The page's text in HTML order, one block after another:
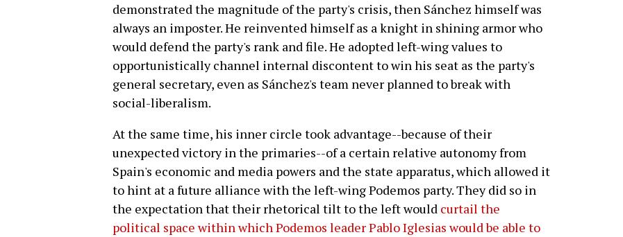
demonstrated the magnitude of the party's crisis, then Sánchez himself was
always an imposter. He reinvented himself as a knight in shining armor who
would defend the party's rank and file. He adopted left-wing values to
opportunistically channel internal discontent to win his seat as the party's
general secretary, even as Sánchez's team never planned to break with
social-liberalism.
At the same time, his inner circle took advantage--because of their
unexpected victory in the primaries--of a certain relative autonomy from
Spain's economic and media powers and the state apparatus, which allowed it
to hint at a future alliance with the left-wing Podemos party. They did so in
the expectation that their rhetorical tilt to the left would curtail the
political space within which Podemos leader Pablo Iglesias would be able to